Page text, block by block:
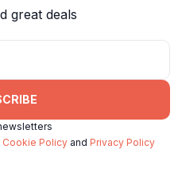
great deals
Cookie Policy and Privacy Policy